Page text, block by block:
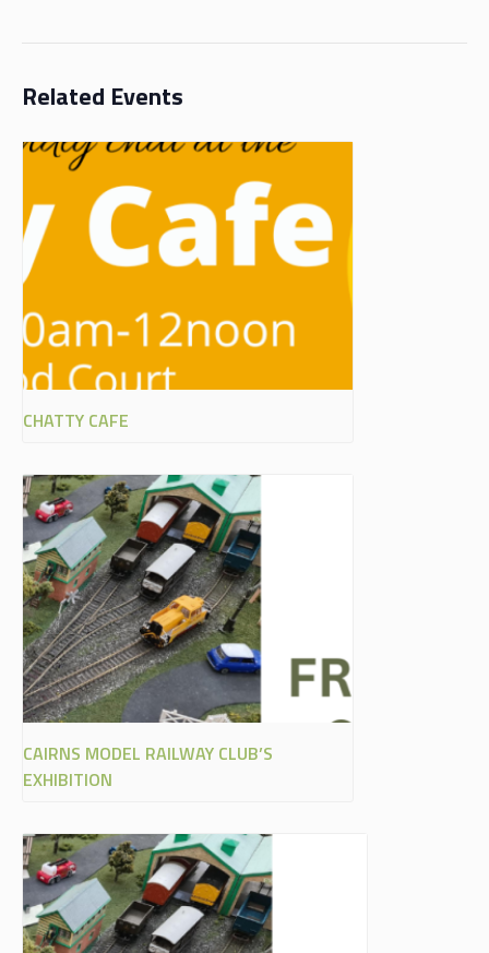
Related Events
CHATTY CAFE
CAIRNS MODEL RAILWAY CLUB’S
EXHIBITION